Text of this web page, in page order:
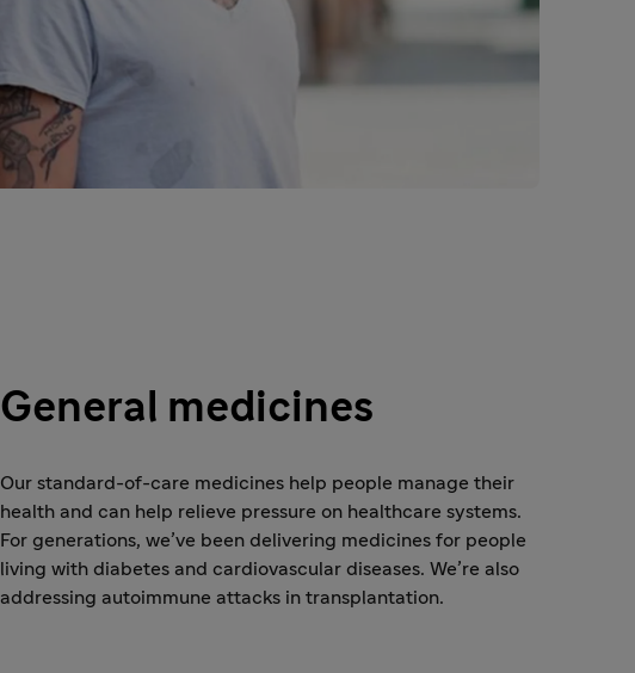
General medicines
Our standard-of-care medicines help people manage their
health and can help relieve pressure on healthcare systems.
For generations, we’ve been delivering medicines for people
living with diabetes and cardiovascular diseases. We’re also
addressing autoimmune attacks in transplantation.